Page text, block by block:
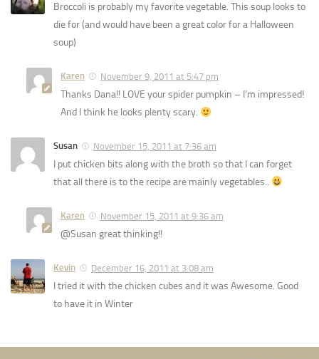
Broccoli is probably my favorite vegetable. This soup looks to
die for (and would have been a great color for a Halloween
soup)
Karen November 9, 2011 at 5:47 pm
Thanks Dana!! LOVE your spider pumpkin – I’m impressed!
And I think he looks plenty scary.
Susan November 15, 2011 at 7:36 am
I put chicken bits along with the broth so that I can forget
that all there is to the recipe are mainly vegetables..
Karen November 15, 2011 at 9:36 am
@Susan great thinking!!
Kevin December 16, 2011 at 3:08 am
I tried it with the chicken cubes and it was Awesome. Good
to have it in Winter